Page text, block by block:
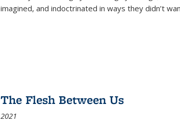
imagined, and indoctrinated in ways they didn’t
The Flesh Between Us
2021